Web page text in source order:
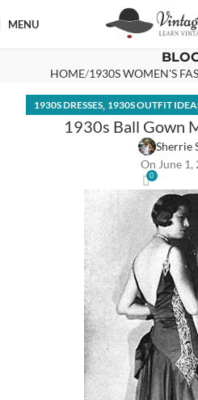
MENU
HOME 1930S WOMEN'S
1930S DRESSES, 1930S OUTFIT
1930s Ball Gown
Sherrie
On June 1,
0